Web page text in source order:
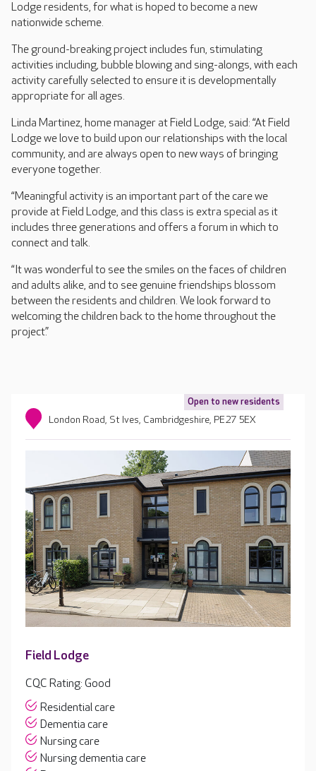
Lodge residents, for what is hoped to become a new
nationwide scheme.
The ground-breaking project includes fun, stimulating
activities including, bubble blowing and sing-alongs, with each
activity carefully selected to ensure it is developmentally
appropriate for all ages.
Linda Martinez, home manager at Field Lodge, said: “At Field
Lodge we love to build upon our relationships with the local
community, and are always open to new ways of bringing
everyone together.
“Meaningful activity is an important part of the care we
provide at Field Lodge, and this class is extra special as it
includes three generations and offers a forum in which to
connect and talk.
“It was wonderful to see the smiles on the faces of children
and adults alike, and to see genuine friendships blossom
between the residents and children. We look forward to
welcoming the children back to the home throughout the
project.”
Open to new residents
London Road, St Ives, Cambridgeshire, PE27 5EX
Field Lodge
CQC Rating: Good
Residential care
Dementia care
Nursing care
Nursing dementia care